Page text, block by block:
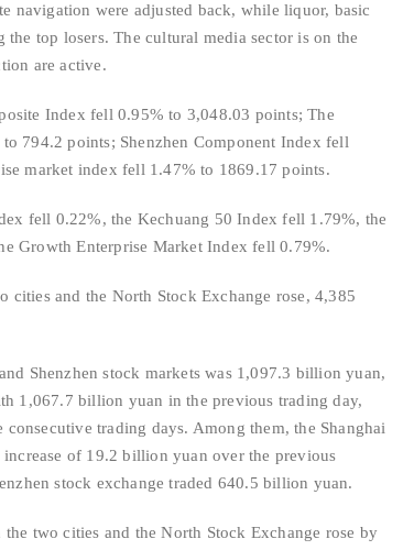
navigation were adjusted back, while liquor, basic
top losers. The cultural media sector is on the
are active.
Index fell 0.95% to 3,048.03 points; The
794.2 points; Shenzhen Component Index fell
market index fell 1.47% to 1869.17 points.
fell 0.22%, the Kechuang 50 Index fell 1.79%, the
Growth Enterprise Market Index fell 0.79%.
cities and the North Stock Exchange rose, 4,385
Shenzhen stock markets was 1,097.3 billion yuan,
1,067.7 billion yuan in the previous trading day,
trading days. Among them, the Shanghai
of 19.2 billion yuan over the previous
stock exchange traded 640.5 billion yuan.
two cities and the North Stock Exchange rose by